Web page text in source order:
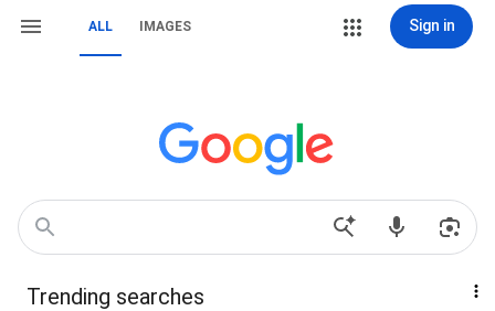
ALL IMAGES Sign in
Trending searches